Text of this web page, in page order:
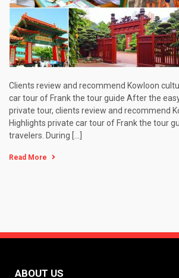
Clients review and recommend Kowloon
car tour of Frank the tour guide After the
private tour, clients review and recommend
Highlights private car tour of Frank the tour
travelers. During […]
Read More
ABOUT US